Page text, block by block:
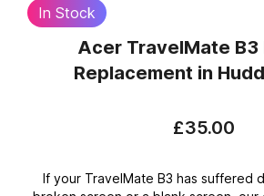
In Stock
Acer TravelMate
Replacement in
£35.00
If your TravelMate B3 has suffered